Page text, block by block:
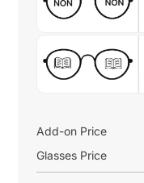
Add-on Price
Glasses Price